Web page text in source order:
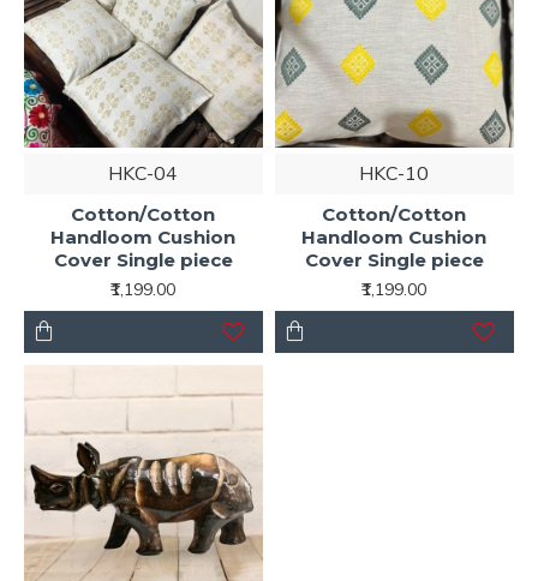
HKC-04
Cotton/Cotton
Handloom Cushion
Cover Single piece
₹1,199.00
HKC-10
Cotton/Cotton
Handloom Cushion
Cover Single piece
₹1,199.00